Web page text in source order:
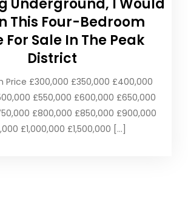
This Four-Bedroom
For Sale In The Peak
District
Price £300,000 £350,000 £400,000
£550,000 £600,000 £650,000
£800,000 £850,000 £900,000
£1,000,000 £1,500,000 […]